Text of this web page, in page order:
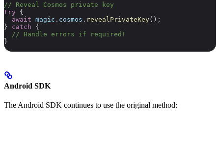
// Reveal Cosmos private key
try {
  await
magic . cosmos . revealPrivateKey();
} catch {
  // Handle errors if required!
}
Android SDK
The Android SDK continues to use the original method: